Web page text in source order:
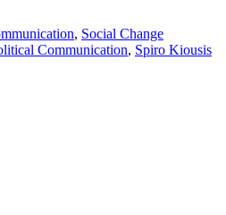
, Social Change
Communication, Spiro Kiousis